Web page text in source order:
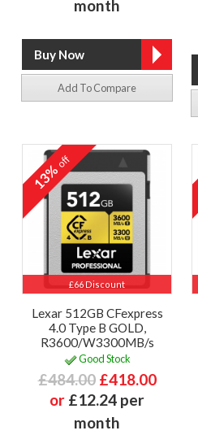
month
Add To Compare
£66 Discount
13%off
Lexar 512GB CFexpress
4.0 Type B GOLD,
R3600/W3300MB/s
Good Stock
£484.00 £418.00
or £12.24 per
month